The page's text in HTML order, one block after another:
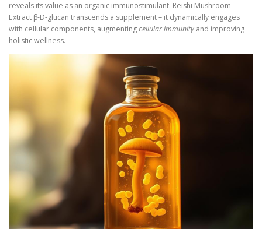
reveals its value as an organic immunostimulant. Reishi Mushroom
Extract β-D-glucan transcends a supplement – it dynamically engages
with cellular components, augmentingcellular immunity and improving
holistic wellness.